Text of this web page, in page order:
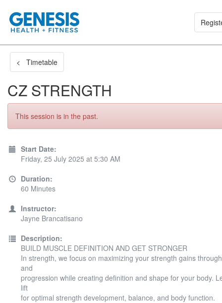
< Timetable
CZ STRENGTH
This session is in the past.
Start Date:
Friday, 25 July 2025 at 5:30 AM
Duration:
60 Minutes
Instructor:
Jayne Brancatisano
Description:
BUILD MUSCLE DEFINITION AND GET STRONGER
In strength, we focus on maximizing your strength gains
and
progression while creating definition and shape for your body.
lift
for optimal strength development, balance, and body function.